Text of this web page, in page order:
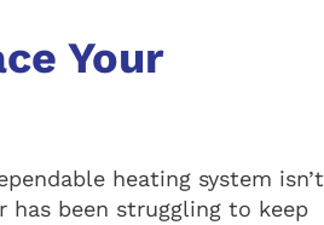
Your
heating system isn’t
been struggling to keep